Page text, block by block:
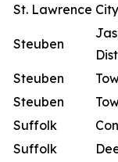
St. Lawrence
Steuben
Steuben
Steuben
Suffolk
Suffolk